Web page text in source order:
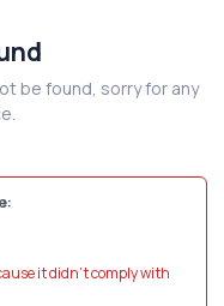
be found, sorry for any
it didn't comply with